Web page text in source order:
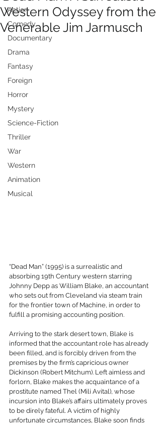
Action
Comedy
Documentary
Drama
Fantasy
Foreign
Horror
Mystery
Science-Fiction
Thriller
War
Western
Animation
Musical
Western Odyssey from the
Venerable Jim Jarmusch
“Dead Man” (1995) is a surrealistic and
absorbing 19th Century western starring
Johnny Depp as William Blake, an accountant
who sets out from Cleveland via steam train
for the frontier town of Machine, in order to
fulfill a promising accounting position.
Arriving to the stark desert town, Blake is
informed that the accountant role has already
been filled, and is forcibly driven from the
premises by the firm’s capricious owner
Dickinson (Robert Mitchum). Left aimless and
forlorn, Blake makes the acquaintance of a
prostitute named Thel (Mili Avital), whose
incursion into Blake’s affairs ultimately proves
to be direly fateful. A victim of highly
unfortunate circumstances, Blake soon finds